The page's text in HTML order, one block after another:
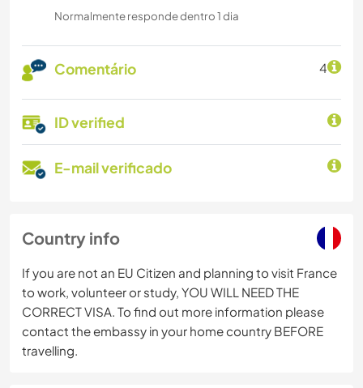
Normalmente responde dentro 1 dia
Comentário 4
ID verified
E-mail verificado
Country info
If you are not an EU Citizen and planning to visit France
to work, volunteer or study, YOU WILL NEED THE
CORRECT VISA. To find out more information please
contact the embassy in your home country BEFORE
travelling.